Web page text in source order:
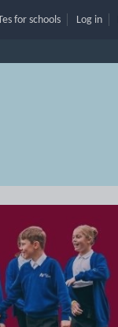
for schools Log in